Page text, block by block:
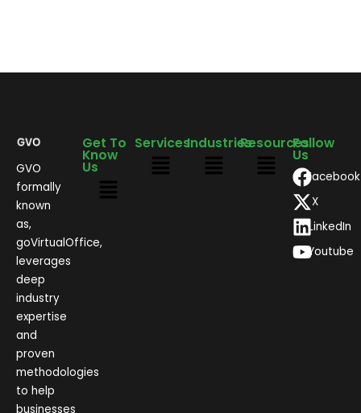
GVO
formally
known
as,
goVirtualOffice,
leverages
deep
industry
expertise
and
proven
methodologies
to help
businesses
Get To
Know
Us
ServicesIndustriesResourcesFollow
Us
Facebook
X
LinkedIn
Youtube